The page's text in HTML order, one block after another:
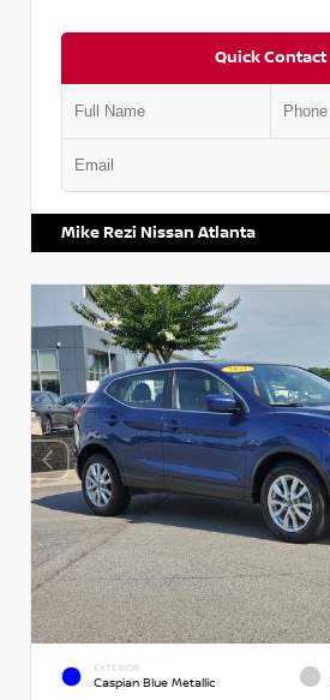
Quick Contact
Mike Rezi Nissan Atlanta
EXTERIOR
Caspian Blue Metallic